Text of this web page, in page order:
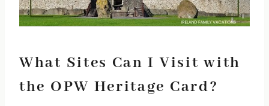
What Sites Can I Visit with
the OPW Heritage Card?